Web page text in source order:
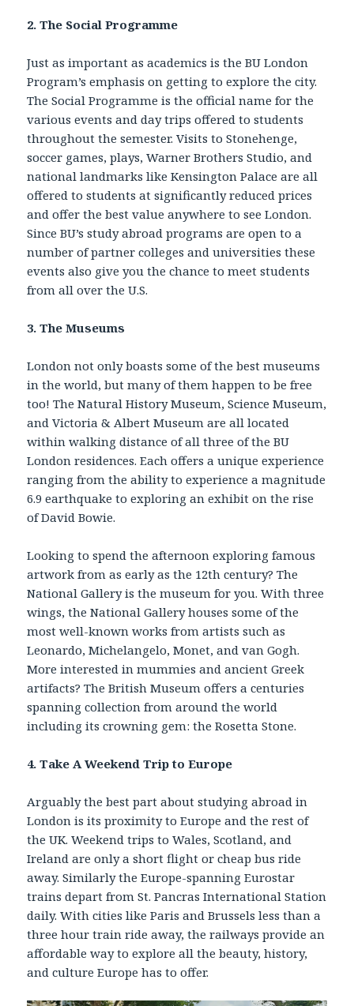
2. The Social Programme
Just as important as academics is the BU London
Program’s emphasis on getting to explore the city.
The Social Programme is the official name for the
various events and day trips offered to students
throughout the semester. Visits to Stonehenge,
soccer games, plays, Warner Brothers Studio, and
national landmarks like Kensington Palace are all
offered to students at significantly reduced prices
and offer the best value anywhere to see London.
Since BU’s study abroad programs are open to a
number of partner colleges and universities these
events also give you the chance to meet students
from all over the U.S.
3. The Museums
London not only boasts some of the best museums
in the world, but many of them happen to be free
too! The Natural History Museum, Science Museum,
and Victoria & Albert Museum are all located
within walking distance of all three of the BU
London residences. Each offers a unique experience
ranging from the ability to experience a magnitude
6.9 earthquake to exploring an exhibit on the rise
of David Bowie.
Looking to spend the afternoon exploring famous
artwork from as early as the 12th century? The
National Gallery is the museum for you. With three
wings, the National Gallery houses some of the
most well-known works from artists such as
Leonardo, Michelangelo, Monet, and van Gogh.
More interested in mummies and ancient Greek
artifacts? The British Museum offers a centuries
spanning collection from around the world
including its crowning gem: the Rosetta Stone.
4. Take A Weekend Trip to Europe
Arguably the best part about studying abroad in
London is its proximity to Europe and the rest of
the UK. Weekend trips to Wales, Scotland, and
Ireland are only a short flight or cheap bus ride
away. Similarly the Europe-spanning Eurostar
trains depart from St. Pancras International Station
daily. With cities like Paris and Brussels less than a
three hour train ride away, the railways provide an
affordable way to explore all the beauty, history,
and culture Europe has to offer.